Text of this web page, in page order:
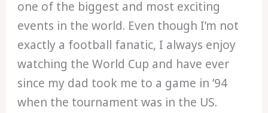
one of the biggest and most exciting
events in the world. Even though I’m not
exactly a football fanatic, I always enjoy
watching the World Cup and have ever
since my dad took me to a game in ’94
when the tournament was in the US.